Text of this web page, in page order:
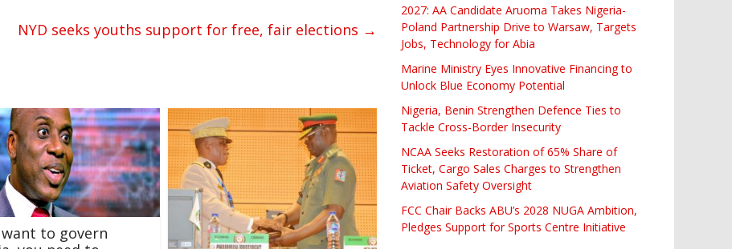
NYD seeks youths support for free, fair elections →
to govern
2027: AA Candidate Aruoma Takes Nigeria-
Poland Partnership Drive to Warsaw, Targets
Jobs, Technology for Abia
Marine Ministry Eyes Innovative Financing to
Unlock Blue Economy Potential
Nigeria, Benin Strengthen Defence Ties to
Tackle Cross-Border Insecurity
NCAA Seeks Restoration of 65% Share of
Ticket, Cargo Sales Charges to Strengthen
Aviation Safety Oversight
FCC Chair Backs ABU’s 2028 NUGA Ambition,
Pledges Support for Sports Centre Initiative